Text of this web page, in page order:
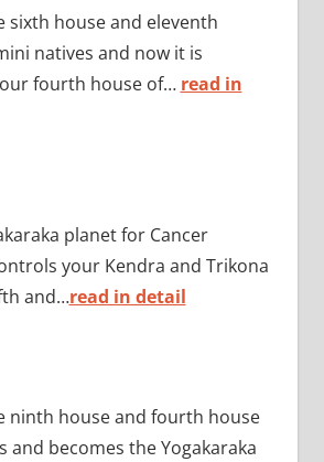
sixth house and eleventh
natives and now it is
fourth house of… read in
planet for Cancer
your Kendra and Trikona
and…read in detail
ninth house and fourth house
and becomes the Yogakaraka